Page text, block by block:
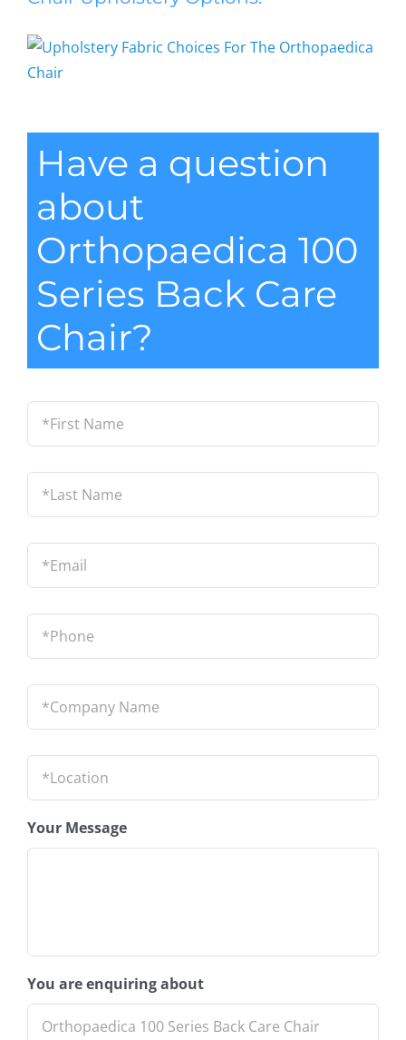
Have a question
about
Orthopaedica 100
Series Back Care
Chair?
*First
Name *
Last
Name *
Email *
Phone *
Company
Name *
Location *
Your Message
You are enquiring about